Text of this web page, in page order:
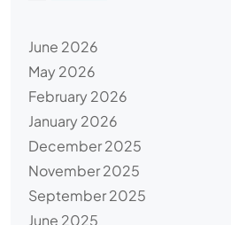
June 2026
May 2026
February 2026
January 2026
December 2025
November 2025
September 2025
June 2025